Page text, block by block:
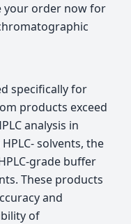
your order now for
specifically for
products exceed
analysis in
solvents, the
grade buffer
These products
and
of